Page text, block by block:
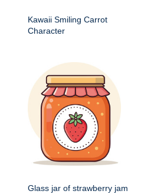
Kawaii Smiling Carrot
Character
Glass jar of strawberry jam